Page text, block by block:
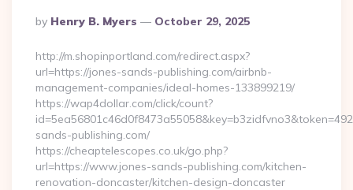
Posted
By
By Henry B. Myers October 29, 2025
http://m.shopinportland.com/redirect.aspx?
url=https://jones-sands-publishing.com/airbnb-
management-companies/ideal-homes-133899219/
https://wap4dollar.com/click/count?
sands-publishing.com/
https://cheaptelescopes.co.uk/go.php?
url=https://www.jones-sands-publishing.com/kitchen-
renovation-doncaster/kitchen-design-doncaster